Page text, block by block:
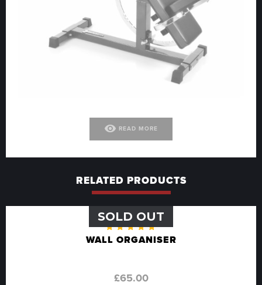
visibility READ MORE
RELATED PRODUCTS
SOLD OUT
WALL ORGANISER
Rated
5.00out
£65.00